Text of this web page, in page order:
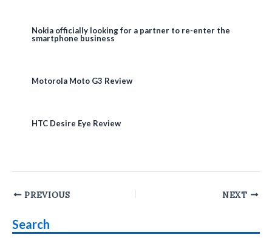
Nokia officially looking for a partner to re-enter the
smartphone business
Motorola Moto G3 Review
HTC Desire Eye Review
Post
PREVIOUS NEXT
Search